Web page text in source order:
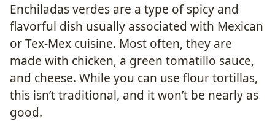
Enchiladas verdes are a type of spicy and
flavorful dish usually associated with Mexican
or Tex-Mex cuisine. Most often, they are
made with chicken, a green tomatillo sauce,
and cheese. While you can use flour tortillas,
this isn’t traditional, and it won’t be nearly as
good.